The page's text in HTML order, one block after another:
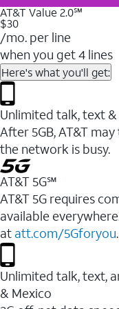
AT&T Value 2.0℠
$30
/mo. per line
when you get 4 lines
Here's what you'll get:
Unlimited talk, text
After 5GB, AT&T
the network is busy.
AT&T 5G℠
AT&T 5G requires
available
at att.com/5Gforyou.
Unlimited talk, text,
& Mexico